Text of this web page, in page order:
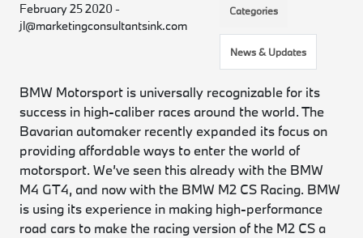
February 25 2020 -
jl@marketingconsultantsink.com
Categories
News & Updates
BMW Motorsport is universally recognizable for its
success in high-caliber races around the world. The
Bavarian automaker recently expanded its focus on
providing affordable ways to enter the world of
motorsport. We’ve seen this already with the BMW
M4 GT4, and now with the BMW M2 CS Racing. BMW
is using its experience in making high-performance
road cars to make the racing version of the M2 CS a